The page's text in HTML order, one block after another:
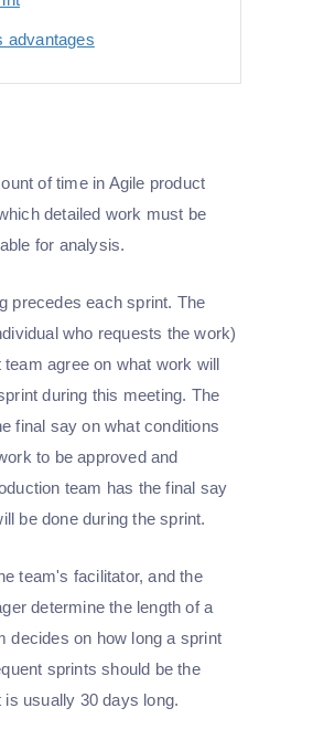
advantages
of time in Agile product
detailed work must be
for analysis.
precedes each sprint. The
who requests the work)
agree on what work will
during this meeting. The
final say on what conditions
to be approved and
team has the final say
be done during the sprint.
team's facilitator, and the
determine the length of a
decides on how long a sprint
sprints should be the
usually 30 days long.